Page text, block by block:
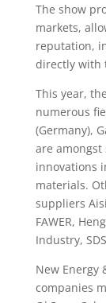
The show
markets,
reputation,
directly with
This year,
numerous
(Germany),
are
innovations
materials.
suppliers
FAWER,
Industry,
New Energy
companies